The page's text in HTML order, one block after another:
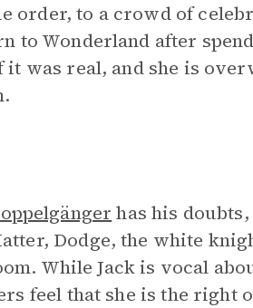
order, to a crowd of
Wonderland after
was real, and she is
has his
Dodge, the white
While Jack is vocal
feel that she is the right